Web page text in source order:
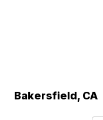
Bakersfield, CA